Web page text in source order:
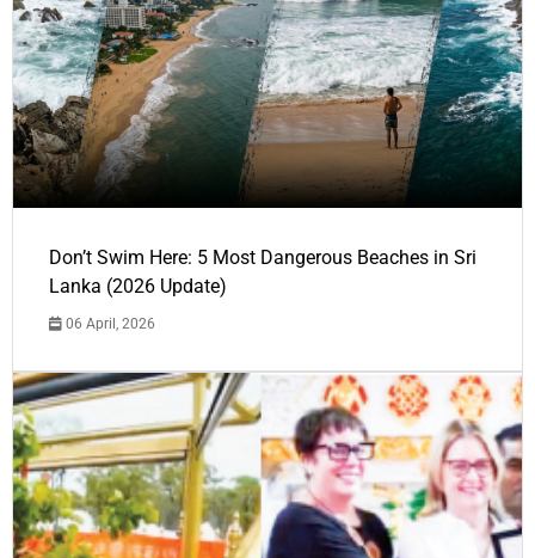
Don’t Swim Here: 5 Most Dangerous Beaches in Sri
Lanka (2026 Update)
06 April, 2026